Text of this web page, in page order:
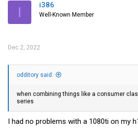
I i386
Well-Known Member
Dec 2, 2022
odditory said:
when combining things like a consumer
series
I had no problems with a 1080ti on my